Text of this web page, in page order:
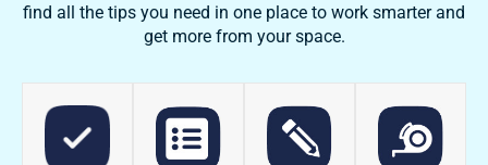
find all the tips you need in one place to work smarter and
get more from your space.